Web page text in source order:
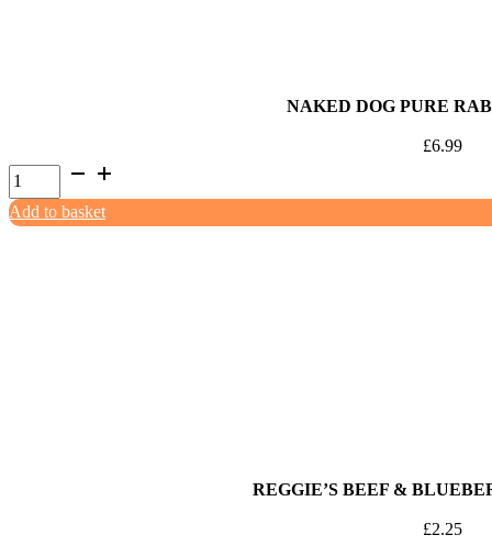
NAKED DOG PURE
£6.99
Naked
Dog
Pure
Add to basket
REGGIE’S BEEF &
£2.25